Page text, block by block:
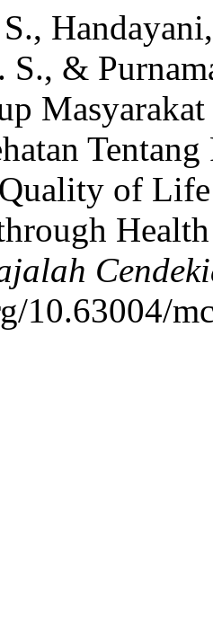
&
of
10.63004/